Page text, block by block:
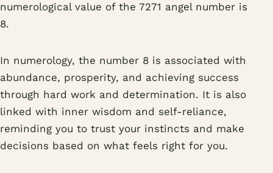
numerological value of the 7271 angel number is
8.
In numerology, the number 8 is associated with
abundance, prosperity, and achieving success
through hard work and determination. It is also
linked with inner wisdom and self-reliance,
reminding you to trust your instincts and make
decisions based on what feels right for you.